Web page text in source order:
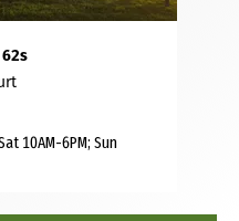
10AM-6PM; Sun